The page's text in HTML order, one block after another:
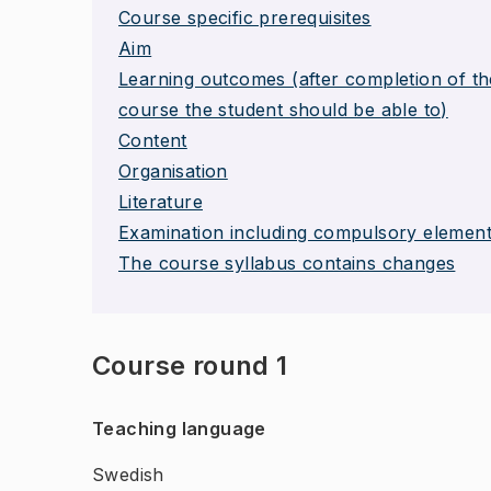
Course specific prerequisites
Aim
Learning outcomes (after completion of
course the student should be able to)
Content
Organisation
Literature
Examination including compulsory
The course syllabus contains changes
Course round 1
Teaching language
Swedish